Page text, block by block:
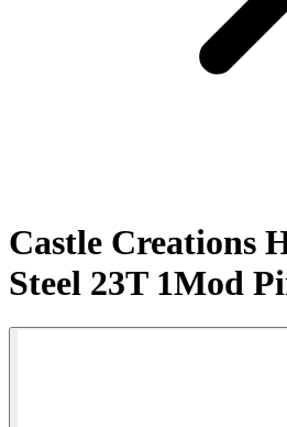
Castle Creations
Steel 23T 1Mod